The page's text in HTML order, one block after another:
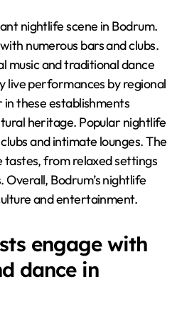
nightlife scene in Bodrum.
numerous bars and clubs.
music and traditional dance
live performances by regional
these establishments
heritage. Popular nightlife
and intimate lounges. The
from relaxed settings
Bodrum’s nightlife
and entertainment.
engage with
dance in